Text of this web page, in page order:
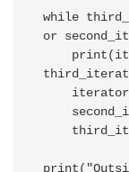
while
or